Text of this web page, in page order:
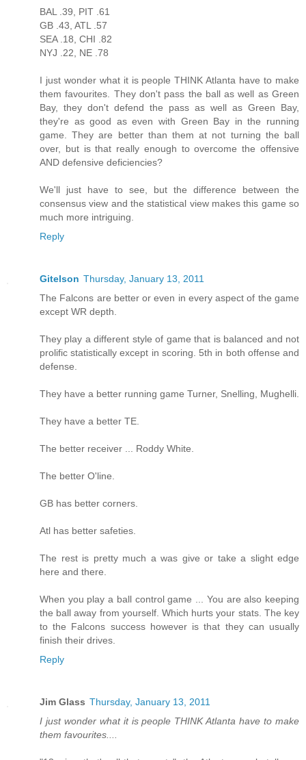
BAL .39, PIT .61
GB .43, ATL .57
SEA .18, CHI .82
NYJ .22, NE .78
I just wonder what it is people THINK Atlanta have to make
them favourites. They don't pass the ball as well as Green
Bay, they don't defend the pass as well as Green Bay,
they're as good as even with Green Bay in the running
game. They are better than them at not turning the ball
over, but is that really enough to overcome the offensive
AND defensive deficiencies?
We'll just have to see, but the difference between the
consensus view and the statistical view makes this game so
much more intriguing.
Reply
Gitelson Thursday, January 13, 2011
The Falcons are better or even in every aspect of the game
except WR depth.
They play a different style of game that is balanced and not
prolific statistically except in scoring. 5th in both offense and
defense.
They have a better running game Turner, Snelling, Mughelli.
They have a better TE.
The better receiver ... Roddy White.
The better O'line.
GB has better corners.
Atl has better safeties.
The rest is pretty much a was give or take a slight edge
here and there.
When you play a ball control game ... You are also keeping
the ball away from yourself. Which hurts your stats. The key
to the Falcons success however is that they can usually
finish their drives.
Reply
Jim Glass Thursday, January 13, 2011
I just wonder what it is people THINK Atlanta have to make
them favourites....